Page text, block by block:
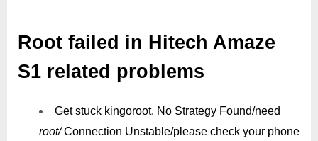
Root failed in Hitech Amaze
S1 related problems
Get stuck kingoroot. No Strategy Found/need
root/Connection Unstable/please check your phone